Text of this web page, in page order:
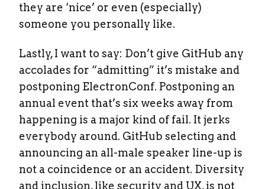
they are ‘nice’ or even (especially)
someone you personally like.
Lastly, I want to say: Don’t give GitHub any
accolades for “admitting” it’s mistake and
postponing ElectronConf. Postponing an
annual event that’s six weeks away from
happening is a major kind of fail. It jerks
everybody around. GitHub selecting and
announcing an all-male speaker line-up is
not a coincidence or an accident. Diversity
and inclusion, like security and UX, is not